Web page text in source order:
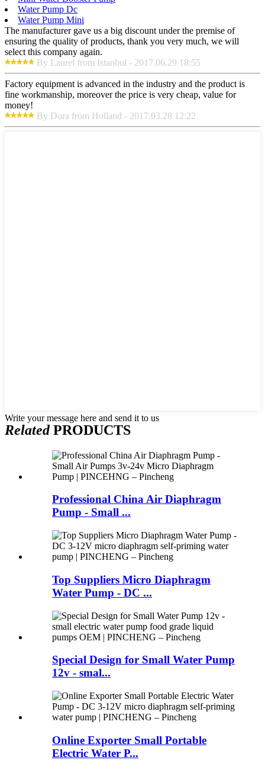
Water Pump Dc
Water Pump Mini
The manufacturer gave us a big discount under the premise of
ensuring the quality of products, thank you very much, we will
select this company again.
By Laurel from Istanbul - 2017.06.29 18:55
Factory equipment is advanced in the industry and the product is
fine workmanship, moreover the price is very cheap, value for
money!
By Dora from Holland - 2017.03.28 12:22
Write your message here and send it to us
RelatedPRODUCTS
Professional China Air Diaphragm
Pump - Small ...
Top Suppliers Micro Diaphragm
Water Pump - DC ...
Special Design for Small Water Pump
12v - smal...
Online Exporter Small Portable
Electric Water P...